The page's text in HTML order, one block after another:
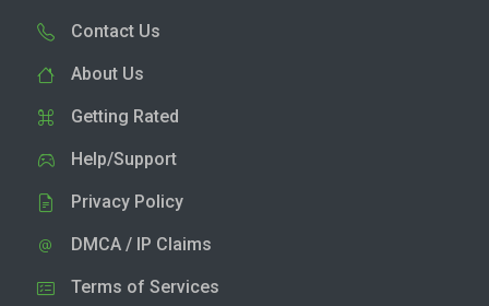
Contact Us
About Us
Getting Rated
Help/Support
Privacy Policy
DMCA / IP Claims
Terms of Services